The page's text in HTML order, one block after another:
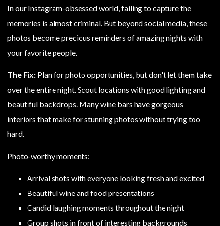
In our Instagram-obsessed world, failing to capture the
memories is almost criminal. But beyond social media, these
photos become precious reminders of amazing nights with
your favorite people.
The Fix: Plan for photo opportunities, but don't let them take
over the entire night. Scout locations with good lighting and
beautiful backdrops. Many wine bars have gorgeous
interiors that make for stunning photos without trying too
hard.
Photo-worthy moments:
Arrival shots with everyone looking fresh and excited
Beautiful wine and food presentations
Candid laughing moments throughout the night
Group shots in front of interesting backgrounds